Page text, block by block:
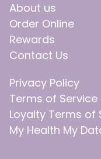
About us
Order Online
Rewards
Contact Us
Privacy Policy
Terms of Service
Loyalty Terms of
My Health My